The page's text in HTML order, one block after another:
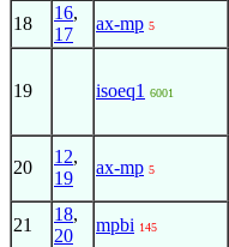
18
16,
17
ax-mp 5
19 isoeq1 6001
20
12,
19
ax-mp 5
21
18,
20
mpbi 145